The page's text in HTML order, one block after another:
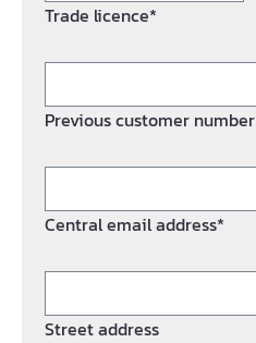
Trade licence*
Previous customer number
Central email address*
Street address